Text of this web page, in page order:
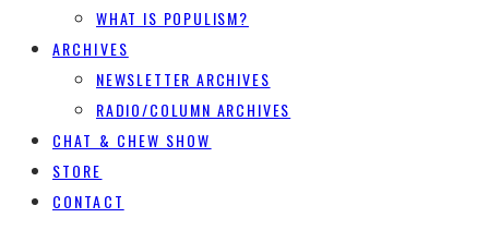
WHAT IS POPULISM?
ARCHIVES
NEWSLETTER ARCHIVES
RADIO/COLUMN ARCHIVES
CHAT & CHEW SHOW
STORE
CONTACT